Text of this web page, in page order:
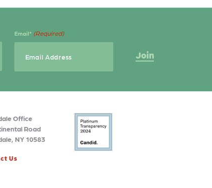
Email* (Required)
Office
Road
NY 10583
Us